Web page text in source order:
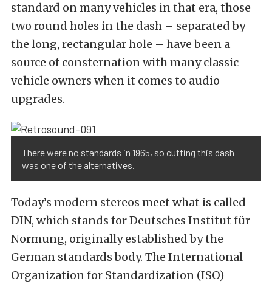
standard on many vehicles in that era, those
two round holes in the dash – separated by
the long, rectangular hole – have been a
source of consternation with many classic
vehicle owners when it comes to audio
upgrades.
There were no standards in 1965, so cutting this dash
was one of the alternatives.
Today’s modern stereos meet what is called
DIN, which stands for Deutsches Institut für
Normung, originally established by the
German standards body. The International
Organization for Standardization (ISO)